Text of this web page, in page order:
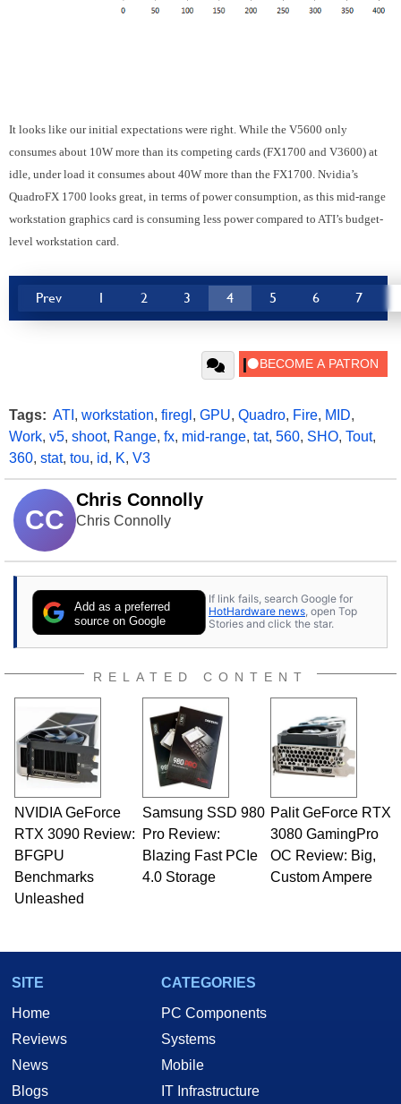
It looks like our initial expectations were right. While the V5600 only
consumes about 10W more than its competing cards (FX1700 and V3600) at
idle, under load it consumes about 40W more than the FX1700. Nvidia’s
QuadroFX 1700 looks great, in terms of power consumption, as this mid-range
workstation graphics card is consuming less power compared to ATI’s budget-
level workstation card.
Prev 1 2 3 4 5 6 7
Tags: ATI , workstation, firegl , GPU, Quadro, Fire, MID,
Work, v5, shoot, Range, fx, mid-range, tat, 560, SHO, Tout,
360, stat, tou, id, K, V3
CC
Chris Connolly
Chris Connolly
Add as a preferred
source on Google
If link fails, search Google for
HotHardware news, open Top
Stories and click the star.
RELATED CONTENT
NVIDIA GeForce
RTX 3090 Review:
BFGPU
Benchmarks
Unleashed
Samsung SSD 980
Pro Review:
Blazing Fast PCIe
4.0 Storage
Palit GeForce RTX
3080 GamingPro
OC Review: Big,
Custom Ampere
SITE
Home
Reviews
News
Blogs
CATEGORIES
PC Components
Systems
Mobile
IT Infrastructure